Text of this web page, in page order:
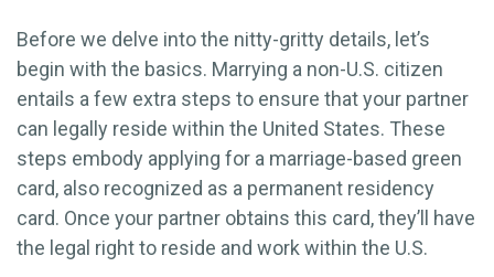
Before we delve into the nitty-gritty details, let’s
begin with the basics. Marrying a non-U.S. citizen
entails a few extra steps to ensure that your partner
can legally reside within the United States. These
steps embody applying for a marriage-based green
card, also recognized as a permanent residency
card. Once your partner obtains this card, they’ll have
the legal right to reside and work within the U.S.